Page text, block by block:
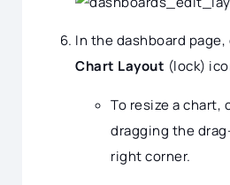
In the dashboard
Chart Layout (lock)
To resize a chart,
dragging the
right corner.